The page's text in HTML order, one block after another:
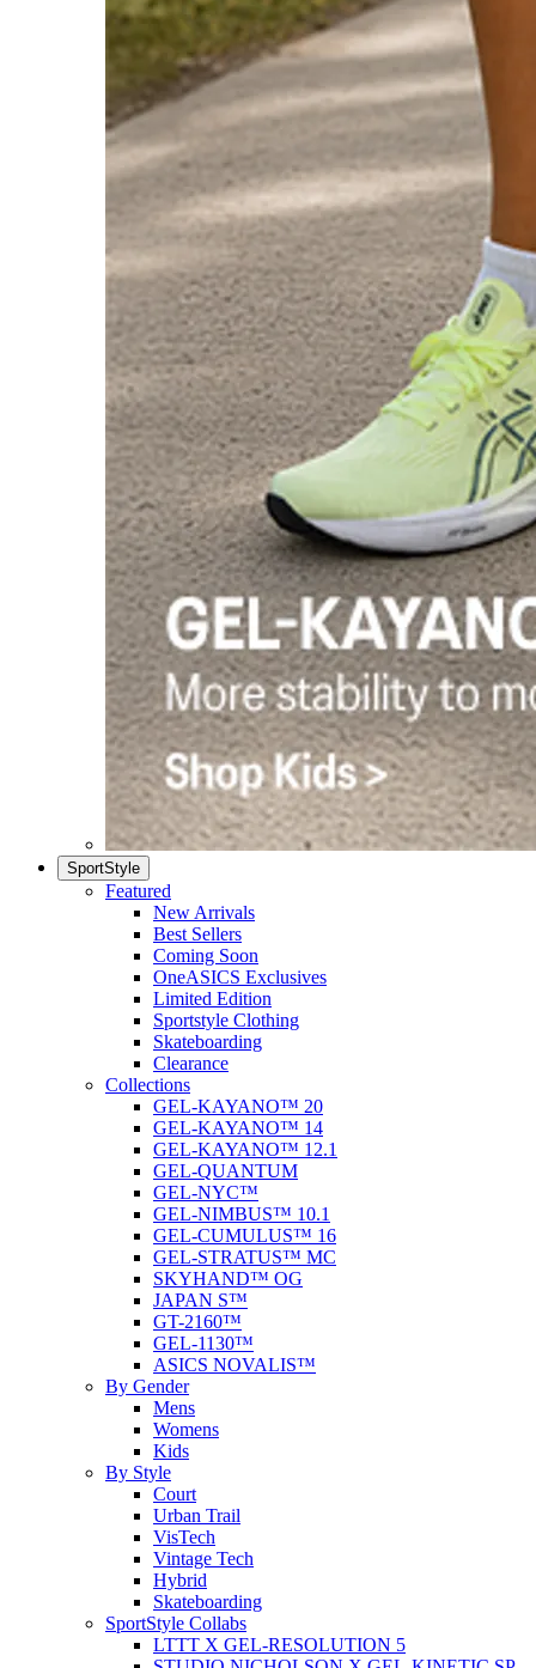
SportStyle
Featured
New Arrivals
Best Sellers
Coming Soon
OneASICS Exclusives
Limited Edition
Sportstyle Clothing
Skateboarding
Clearance
Collections
GEL-KAYANO™ 20
GEL-KAYANO™ 14
GEL-KAYANO™ 12.1
GEL-QUANTUM
GEL-NYC™
GEL-NIMBUS™ 10.1
GEL-CUMULUS™ 16
GEL-STRATUS™ MC
SKYHAND™ OG
JAPAN S™
GT-2160™
GEL-1130™
ASICS NOVALIS™
By Gender
Mens
Womens
Kids
By Style
Court
Urban Trail
VisTech
Vintage Tech
Hybrid
Skateboarding
SportStyle Collabs
LTTT X GEL-RESOLUTION 5